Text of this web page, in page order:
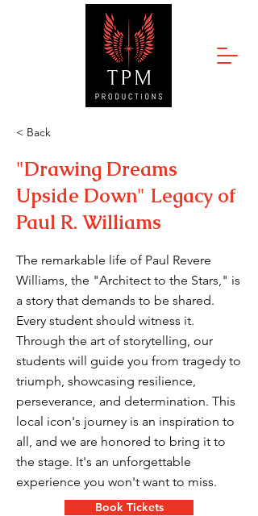
< Back
"Drawing Dreams
Upside Down" Legacy of
Paul R. Williams
The remarkable life of Paul Revere
Williams, the "Architect to the Stars," is
a story that demands to be shared.
Every student should witness it.
Through the art of storytelling, our
students will guide you from tragedy to
triumph, showcasing resilience,
perseverance, and determination. This
local icon's journey is an inspiration to
all, and we are honored to bring it to
the stage. It's an unforgettable
experience you won't want to miss.
Book Tickets